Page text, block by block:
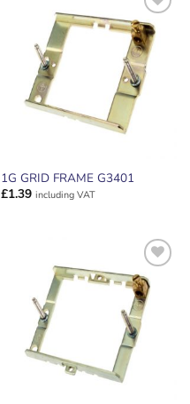
ADD TO
WISHLIST
1G GRID FRAME G3401
£1.39 including VAT
ADD TO
WISHLIST